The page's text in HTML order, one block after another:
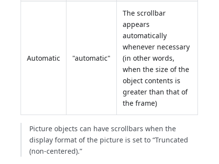
Automatic "automatic"
The scrollbar
appears
automatically
whenever necessary
(in other words,
when the size of the
object contents is
greater than that of
the frame)
Picture objects can have scrollbars when the
display format of the picture is set to “Truncated
(non-centered).”